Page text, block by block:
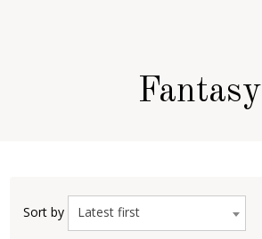
Fantasy
Sort by Latest first